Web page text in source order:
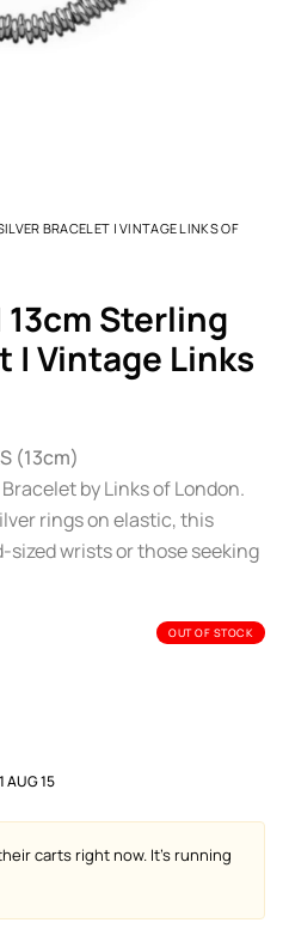
BRACELET | VINTAGE LINKS OF
| Vintage Links
(13cm)
by Links of London.
rings on elastic, this
wrists or those seeking
OUT OF STOCK
AUG 15
carts right now. It's running